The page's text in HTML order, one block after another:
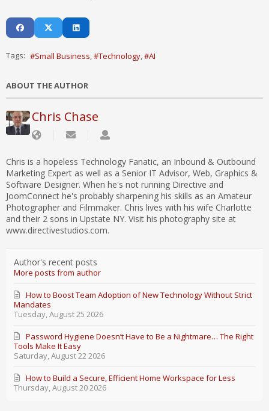
Tags: Small Business Technology AI
ABOUT THE AUTHOR
Chris Chase
Chris is a hopeless Technology Fanatic, an Inbound & Outbound
Marketing Expert as well as a Senior IT Advisor, Web, Graphics &
Software Designer. When he's not running Directive and
JoomConnect he's probably sharpening his skills as an Amateur
Photographer and Filmmaker. Chris lives with his wife Charlotte
and their 2 sons in Upstate NY. Visit his photography site at
www.directivestudios.com.
Author's recent posts
More posts from author
Tuesday, August 25 2026
How to Boost Team Adoption of New Technology Without Strict
Mandates
Saturday, August 22 2026
Password Hygiene Doesn’t Have to Be a Nightmare… The Right
Tools Make It Easy
Thursday, August 20 2026
How to Build a Secure, Efficient Home Workspace for Less